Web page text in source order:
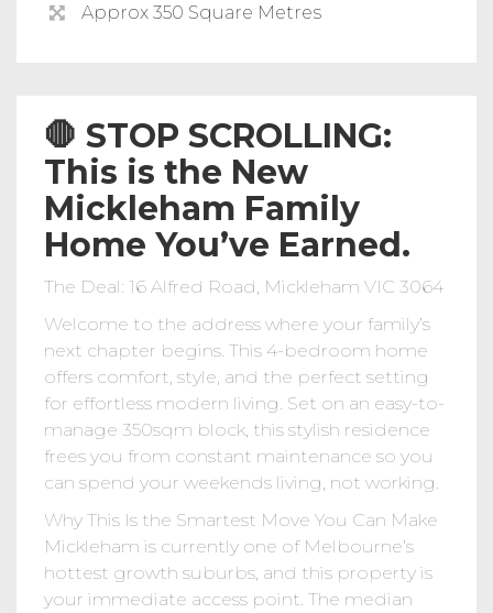
Approx 350 Square Metres
🛑 STOP SCROLLING:
This is the New
Mickleham Family
Home You’ve Earned.
The Deal: 16 Alfred Road, Mickleham VIC 3064
Welcome to the address where your family’s
next chapter begins. This 4-bedroom home
offers comfort, style, and the perfect setting
for effortless modern living. Set on an easy-to-
manage 350sqm block, this stylish residence
frees you from constant maintenance so you
can spend your weekends living, not working.
Why This Is the Smartest Move You Can Make
Mickleham is currently one of Melbourne’s
hottest growth suburbs, and this property is
your immediate access point. The median